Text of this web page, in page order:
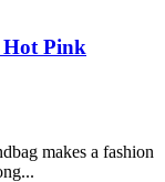
Hot Pink
makes a fashion